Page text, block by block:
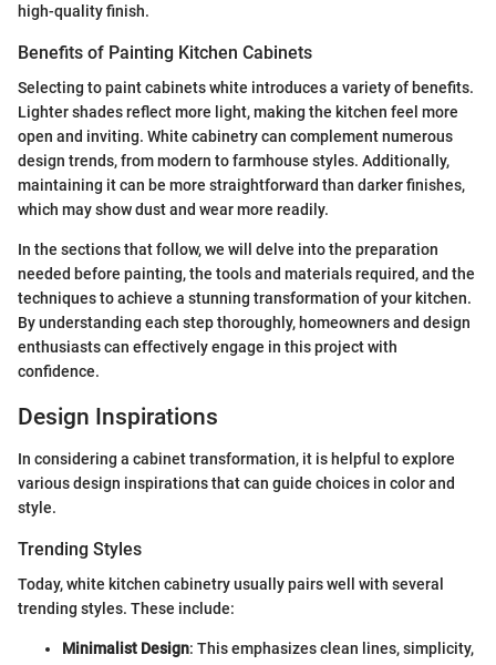
high-quality finish.
Benefits of Painting Kitchen Cabinets
Selecting to paint cabinets white introduces a variety of benefits.
Lighter shades reflect more light, making the kitchen feel more
open and inviting. White cabinetry can complement numerous
design trends, from modern to farmhouse styles. Additionally,
maintaining it can be more straightforward than darker finishes,
which may show dust and wear more readily.
In the sections that follow, we will delve into the preparation
needed before painting, the tools and materials required, and the
techniques to achieve a stunning transformation of your kitchen.
By understanding each step thoroughly, homeowners and design
enthusiasts can effectively engage in this project with
confidence.
Design Inspirations
In considering a cabinet transformation, it is helpful to explore
various design inspirations that can guide choices in color and
style.
Trending Styles
Today, white kitchen cabinetry usually pairs well with several
trending styles. These include:
Minimalist Design: This emphasizes clean lines, simplicity,